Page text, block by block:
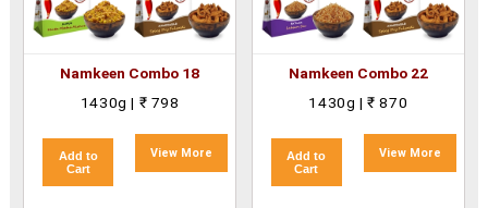
Namkeen Combo 18
1430g | ₹ 798
Add to
Cart
View More
Namkeen Combo 22
1430g | ₹ 870
Add to
Cart
View More